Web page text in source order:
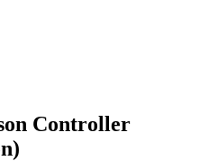
Controller